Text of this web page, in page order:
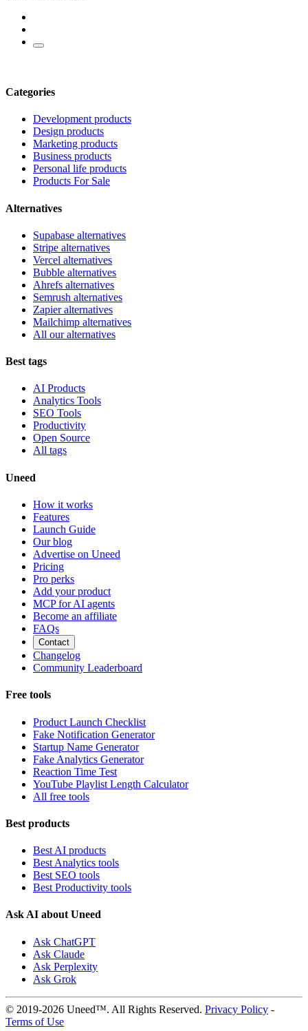
Categories
Development products
Design products
Marketing products
Business products
Personal life products
Products For Sale
Alternatives
Supabase alternatives
Stripe alternatives
Vercel alternatives
Bubble alternatives
Ahrefs alternatives
Semrush alternatives
Zapier alternatives
Mailchimp alternatives
All our alternatives
Best tags
AI Products
Analytics Tools
SEO Tools
Productivity
Open Source
All tags
Uneed
How it works
Features
Launch Guide
Our blog
Advertise on Uneed
Pricing
Pro perks
Add your product
MCP for AI agents
Become an affiliate
FAQs
Contact
Changelog
Community Leaderboard
Free tools
Product Launch Checklist
Fake Notification Generator
Startup Name Generator
Fake Analytics Generator
Reaction Time Test
YouTube Playlist Length Calculator
All free tools
Best products
Best AI products
Best Analytics tools
Best SEO tools
Best Productivity tools
Ask AI about Uneed
Ask ChatGPT
Ask Claude
Ask Perplexity
Ask Grok
© 2019-2026 Uneed™. All Rights Reserved. Privacy Policy -
Terms of Use